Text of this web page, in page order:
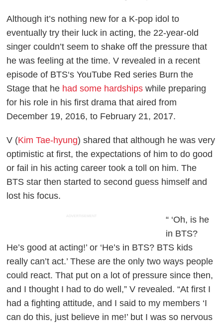
Although it’s nothing new for a K-pop idol to
eventually try their luck in acting, the 22-year-old
singer couldn’t seem to shake off the pressure that
he was feeling at the time. V revealed in a recent
episode of BTS‘s YouTube Red series Burn the
Stagethat he had some hardships while preparing
for his role in his first drama that aired from
December 19, 2016, to February 21, 2017.
V (Kim Tae-hyung) shared that although he was very
optimistic at first, the expectations of him to do good
or fail in his acting career took a toll on him. The
BTS star then started to second guess himself and
lost his focus.
ADVERTISEMENT
“ ‘Oh, is he
in BTS?
He’s good at acting!’ or ‘He’s in BTS? BTS kids
really can’t act.’ These are the only two ways people
could react. That put on a lot of pressure since then,
and I thought I had to do well,” V revealed. “At first I
had a fighting attitude, and I said to my members ‘I
can do this, just believe in me!’ but I was so nervous